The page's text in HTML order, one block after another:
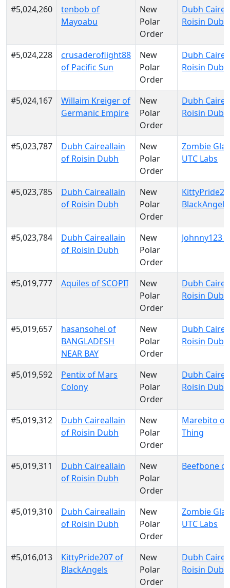
#5,024,260
tenbob of
Mayoabu
New
Polar
Order
Dubh
Roisin Dubh
#5,024,228
crusaderoflight88
of Pacific Sun
New
Polar
Order
Dubh
Roisin Dubh
#5,024,167
Willaim Kreiger of
Germanic Empire
New
Polar
Order
Dubh
Roisin Dubh
#5,023,787
Dubh Caireallain
of Roisin Dubh
New
Polar
Order
Zombie
UTC Labs
#5,023,785
Dubh Caireallain
of Roisin Dubh
New
Polar
Order
BlackAngels
#5,023,784
Dubh Caireallain
of Roisin Dubh
New
Polar
Order
Johnny123
#5,019,777 Aquiles of SCOPII
New
Polar
Order
Dubh
Roisin Dubh
#5,019,657
hasansohel of
BANGLADESH
NEAR BAY
New
Polar
Order
Dubh
Roisin Dubh
#5,019,592
Pentix of Mars
Colony
New
Polar
Order
Dubh
Roisin Dubh
#5,019,312
Dubh Caireallain
of Roisin Dubh
New
Polar
Order
Marebito of
Thing
#5,019,311
Dubh Caireallain
of Roisin Dubh
New
Polar
Order
Beefbone
#5,019,310
Dubh Caireallain
of Roisin Dubh
New
Polar
Order
Zombie
UTC Labs
#5,016,013
KittyPride207 of
BlackAngels
New
Polar
Order
Dubh
Roisin Dubh